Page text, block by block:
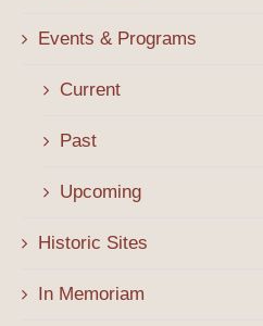
Events & Programs
Current
Past
Upcoming
Historic Sites
In Memoriam